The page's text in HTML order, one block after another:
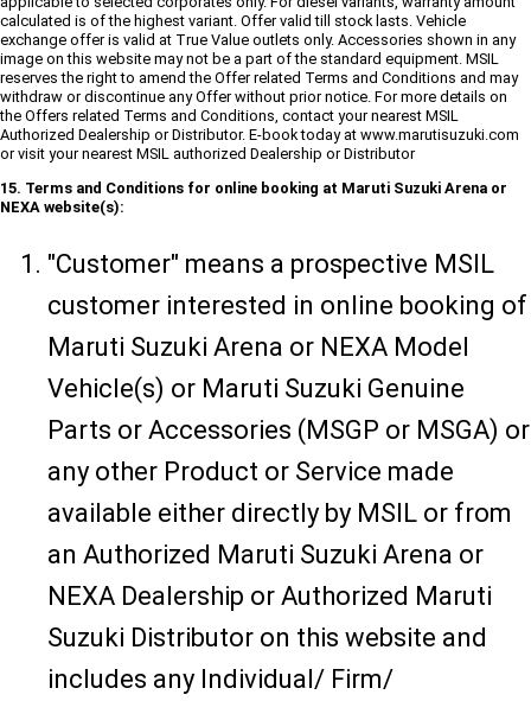
calculated is of the highest variant. Offer valid till stock lasts. Vehicle
exchange offer is valid at True Value outlets only. Accessories shown in any
image on this website may not be a part of the standard equipment. MSIL
reserves the right to amend the Offer related Terms and Conditions and may
withdraw or discontinue any Offer without prior notice. For more details on
the Offers related Terms and Conditions, contact your nearest MSIL
Authorized Dealership or Distributor. E-book today at www.marutisuzuki.com
or visit your nearest MSIL authorized Dealership or Distributor
15. Terms and Conditions for online booking at Maruti Suzuki Arena or
NEXA website(s):
"Customer" means a prospective MSIL
customer interested in online booking of
Maruti Suzuki Arena or NEXA Model
Vehicle(s) or Maruti Suzuki Genuine
Parts or Accessories (MSGP or MSGA) or
any other Product or Service made
available either directly by MSIL or from
an Authorized Maruti Suzuki Arena or
NEXA Dealership or Authorized Maruti
Suzuki Distributor on this website and
includes any Individual/ Firm/